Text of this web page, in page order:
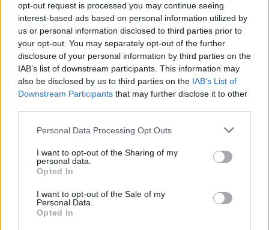
opt-out request is processed you may continue seeing
interest-based ads based on personal information utilized by
us or personal information disclosed to third parties prior to
your opt-out. You may separately opt-out of the further
disclosure of your personal information by third parties on the
IAB’s list of downstream participants. This information may
also be disclosed by us to third parties on the IAB’s List of
Downstream Participants that may further disclose it to other
Personal Data Processing Opt Outs
I want to opt-out of the Sharing of my
personal data.
Opted In
I want to opt-out of the Sale of my
Personal Data.
Opted In